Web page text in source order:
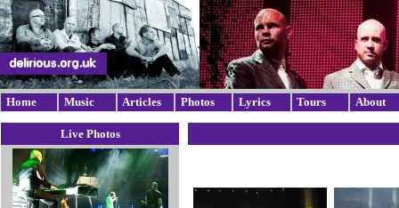
Home Music Articles Photos Lyrics Tours About
Live Photos